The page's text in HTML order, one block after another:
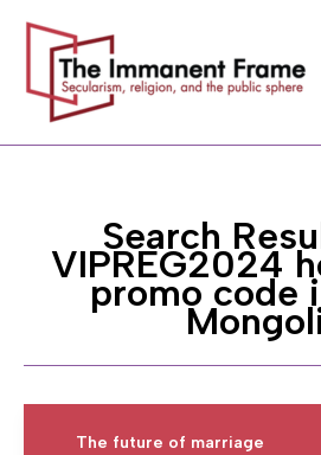
content
Search
VIPREG2024
promo code
The future of marriage